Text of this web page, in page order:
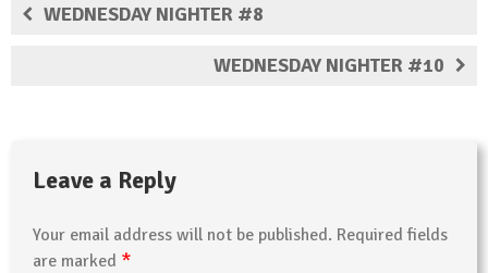
WEDNESDAY NIGHTER #8
WEDNESDAY NIGHTER #10
Leave a Reply
Your email address will not be published. Required fields
are marked *